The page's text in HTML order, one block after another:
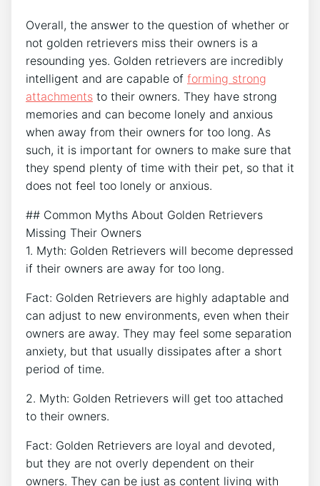
Overall, the answer to the question of whether or
not golden retrievers miss their owners is a
resounding yes. Golden retrievers are incredibly
intelligent and are capable of forming strong
attachments to their owners. They have strong
memories and can become lonely and anxious
when away from their owners for too long. As
such, it is important for owners to make sure that
they spend plenty of time with their pet, so that it
does not feel too lonely or anxious.
## Common Myths About Golden Retrievers
Missing Their Owners
1. Myth: Golden Retrievers will become depressed
if their owners are away for too long.
Fact: Golden Retrievers are highly adaptable and
can adjust to new environments, even when their
owners are away. They may feel some separation
anxiety, but that usually dissipates after a short
period of time.
2. Myth: Golden Retrievers will get too attached
to their owners.
Fact: Golden Retrievers are loyal and devoted,
but they are not overly dependent on their
owners. They can be just as content living with